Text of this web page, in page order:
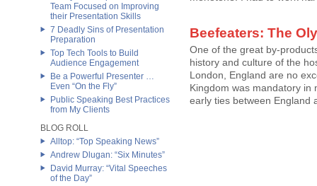
Team Focused on Improving
their Presentation Skills
7 Deadly Sins of Presentation
Preparation
Top Tech Tools to Build
Audience Engagement
Be a Powerful Presenter …
Even “On the Fly”
Public Speaking Best Practices
from My Clients
BLOG ROLL
Alltop: “Top Speaking News”
Andrew Dlugan: “Six Minutes”
David Murray: “Vital Speeches
of the Day”
Beefeaters: The
One of the great by-
history and culture of the
London, England are no
Kingdom was mandatory in
early ties between England